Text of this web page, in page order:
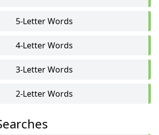
5-Letter Words
4-Letter Words
3-Letter Words
2-Letter Words